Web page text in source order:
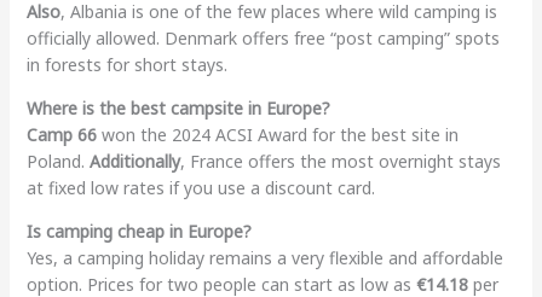
Also, Albania is one of the few places where wild camping is
officially allowed. Denmark offers free “post camping” spots
in forests for short stays.
Where is the best campsite in Europe?
Camp 66won the 2024 ACSI Award for the best site in
Poland. Additionally, France offers the most overnight stays
at fixed low rates if you use a discount card.
Is camping cheap in Europe?
Yes, a camping holiday remains a very flexible and affordable
option. Prices for two people can start as low as €14.18per